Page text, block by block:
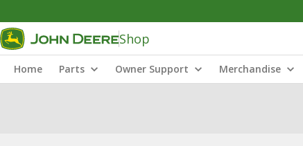
Shop
Home Parts Owner Support Merchandise